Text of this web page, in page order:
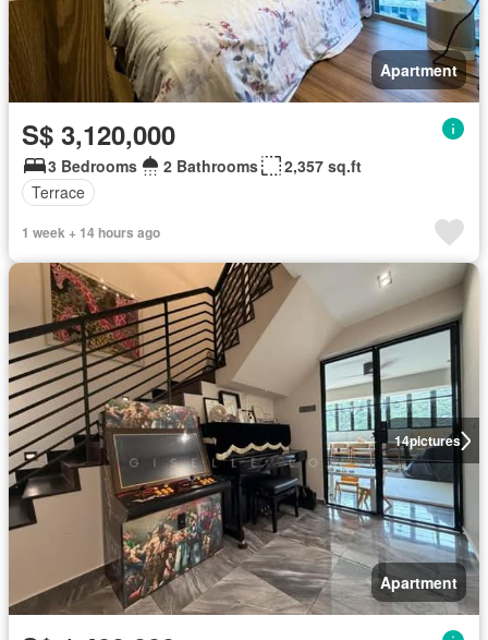
Apartment
S$ 3,120,000
3 Bedrooms 2 Bathrooms
2,357 sq.ft
Terrace
1 week + 14 hours ago
14pictures
Apartment